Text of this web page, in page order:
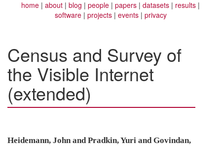
home about blog people papers datasets
results
software
projects events privacy
Census and Survey of
the Visible Internet
(extended)
Heidemann, John and Pradkin, Yuri and Govindan,